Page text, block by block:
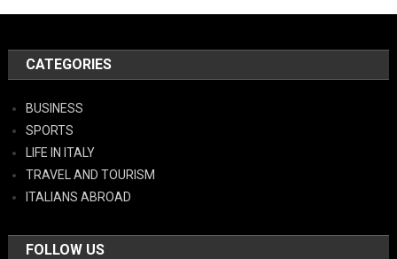
CATEGORIES
BUSINESS
SPORTS
LIFE IN ITALY
TRAVEL AND TOURISM
ITALIANS ABROAD
FOLLOW US